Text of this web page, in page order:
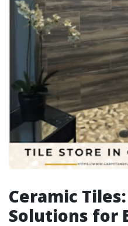
Ceramic
Solutions for